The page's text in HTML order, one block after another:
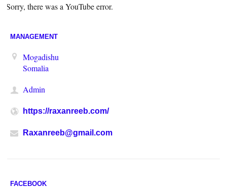
Sorry, there was a YouTube error.
MANAGEMENT
Mogadishu
Somalia
Admin
https://raxanreeb.com/
Raxanreeb@gmail.com
FACEBOOK